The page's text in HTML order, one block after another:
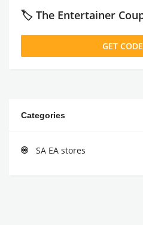
GET CODE
Categories
SA EA stores